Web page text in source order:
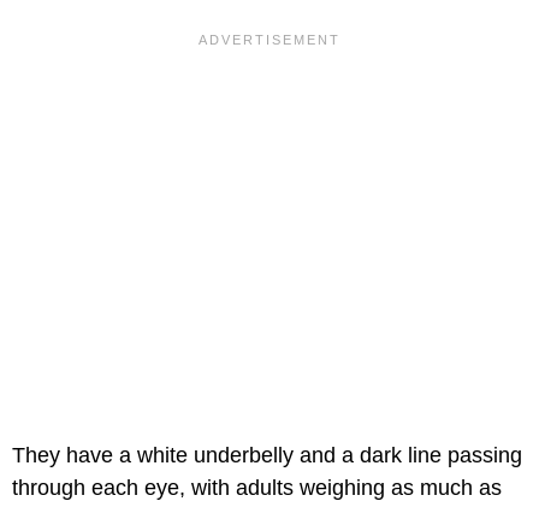
They have a white underbelly and a dark line passing
through each eye, with adults weighing as much as